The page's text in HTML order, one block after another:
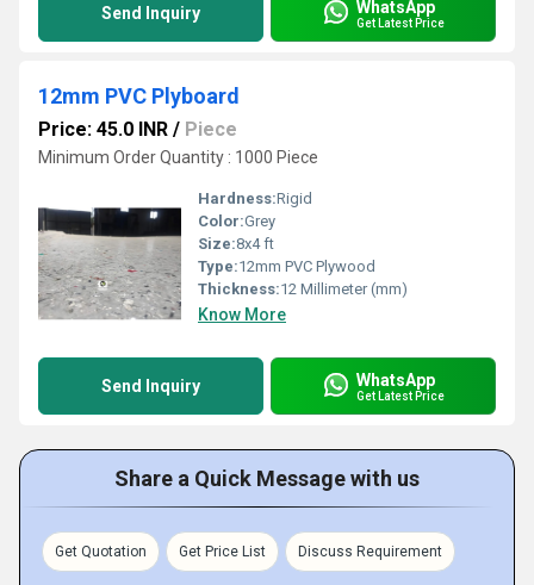
Send Inquiry WhatsApp
Get Latest Price
12mm PVC Plyboard
Price: 45.0 INR / Piece
Minimum Order Quantity : 1000 Piece
Hardness:Rigid
Color:Grey
Size:8x4 ft
Type:12mm PVC Plywood
Thickness:12 Millimeter (mm)
Know More
Send Inquiry WhatsApp
Get Latest Price
Share a Quick Message with us
Get Quotation Get Price List Discuss Requirement